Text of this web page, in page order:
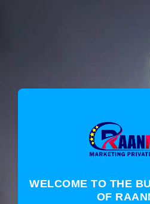
WELCOME TO THE
OF